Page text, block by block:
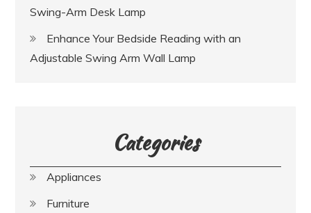
Swing-Arm Desk Lamp
Enhance Your Bedside Reading with an
Adjustable Swing Arm Wall Lamp
Categories
Appliances
Furniture